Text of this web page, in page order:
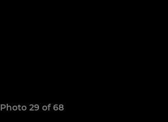
Photo 29 of 68